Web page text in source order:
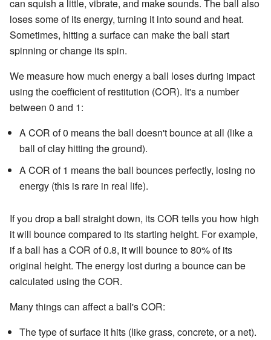
can squish a little, vibrate, and make sounds. The ball also
loses some of its energy, turning it into sound and heat.
Sometimes, hitting a surface can make the ball start
spinning or change its spin.
We measure how much energy a ball loses during impact
using the coefficient of restitution (COR). It's a number
between 0 and 1:
A COR of 0 means the ball doesn't bounce at all (like a
ball of clay hitting the ground).
A COR of 1 means the ball bounces perfectly, losing no
energy (this is rare in real life).
If you drop a ball straight down, its COR tells you how high
it will bounce compared to its starting height. For example,
if a ball has a COR of 0.8, it will bounce to 80% of its
original height. The energy lost during a bounce can be
calculated using the COR.
Many things can affect a ball's COR:
The type of surface it hits (like grass, concrete, or a net).